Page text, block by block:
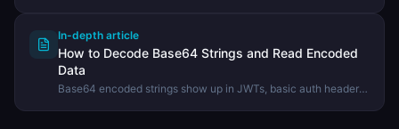
In-depth article
How to Decode Base64 Strings and Read Encoded
Data
Base64 encoded strings show up in JWTs, basic auth headers,